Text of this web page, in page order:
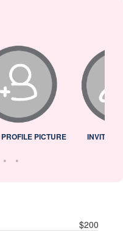
PICTURE INVITED
$200